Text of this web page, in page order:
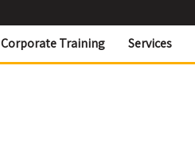
Corporate Training Services